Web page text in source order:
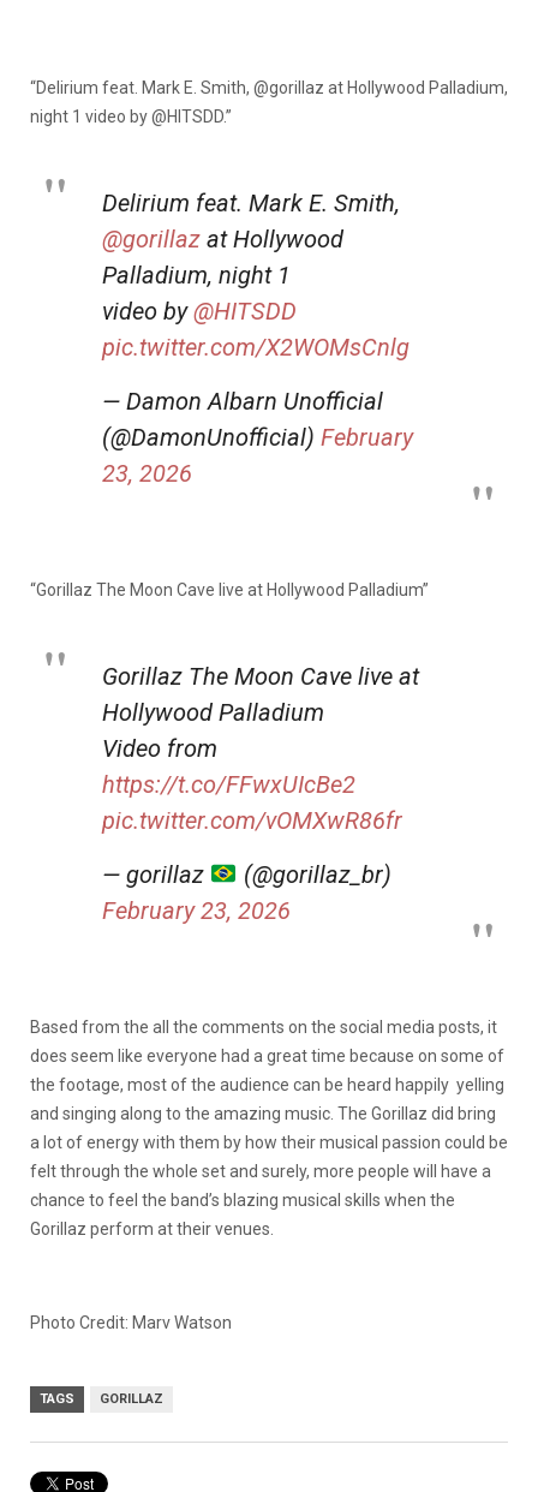
“Delirium feat. Mark E. Smith, @gorillaz at Hollywood Palladium,
night 1 video by@HITSDD.”
Delirium feat. Mark E. Smith,
@gorillaz at Hollywood
Palladium, night 1
video by@HITSDD
pic.twitter.com/X2WOMsCnlg
— Damon Albarn Unofficial
(@DamonUnofficial) February
23, 2026
“Gorillaz The Moon Cave live at Hollywood Palladium”
Gorillaz The Moon Cave live at
Hollywood Palladium
Video from
https://t.co/FFwxUIcBe2
pic.twitter.com/vOMXwR86fr
— gorillaz
(@gorillaz_br)
February 23, 2026
Based from the all the comments on the social media posts, it
does seem like everyone had a great time because on some of
the footage, most of the audience can be heard happily yelling
and singing along to the amazing music. The Gorillaz did bring
a lot of energy with them by how their musical passion could be
felt through the whole set and surely, more people will have a
chance to feel the band’s blazing musical skills when the
Gorillaz perform at their venues.
Photo Credit: Marv Watson
TAGS GORILLAZ